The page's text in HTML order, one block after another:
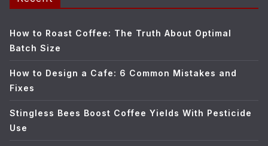
How to Roast Coffee: The Truth About Optimal
Batch Size
How to Design a Cafe: 6 Common Mistakes and
Fixes
Stingless Bees Boost Coffee Yields With Pesticide
Use